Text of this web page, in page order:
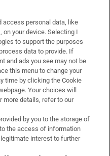
access personal data, like
on your device. Selecting I
to support the purposes
data to provide. If
and ads you see may not be
this menu to change your
time by clicking the Cookie
Your choices will
more details, refer to our
by you to the storage of
the access of information
interest to further